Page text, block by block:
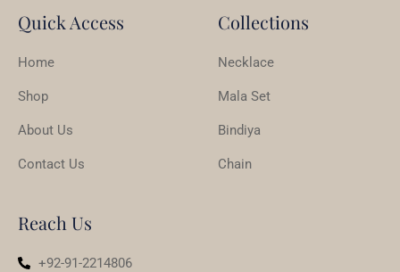
Quick Access
Home
Shop
About Us
Contact Us
Collections
Necklace
Mala Set
Bindiya
Chain
Reach Us
+92-91-2214806